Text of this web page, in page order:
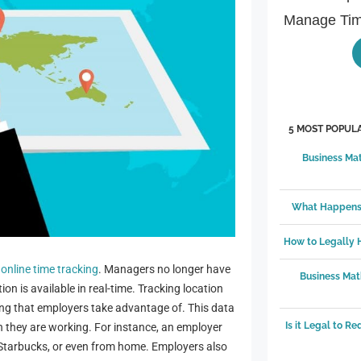
online time tracking. Managers no longer have
is available in real-time. Tracking location
that employers take advantage of. This data
are working. For instance, an employer
or even from home. Employers also
Manage
5 MOST
Business
What
How to Legally
Business
Is it Legal to